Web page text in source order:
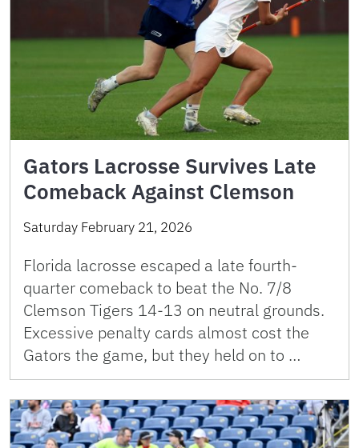
Gators Lacrosse Survives Late
Comeback Against Clemson
Saturday February 21, 2026
Florida lacrosse escaped a late fourth-
quarter comeback to beat the No. 7/8
Clemson Tigers 14-13 on neutral grounds.
Excessive penalty cards almost cost the
Gators the game, but they held on to …